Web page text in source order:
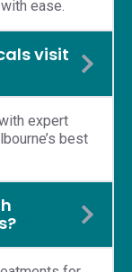
ease.
visit
expert
best